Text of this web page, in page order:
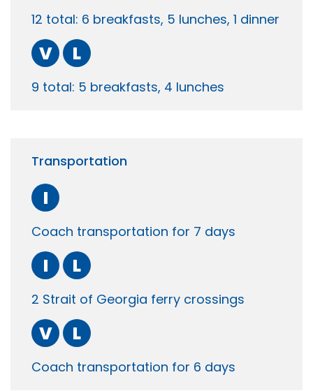
12 total: 6 breakfasts, 5 lunches, 1 dinner
V L
9 total: 5 breakfasts, 4 lunches
Transportation
I
Coach transportation for 7 days
I L
2 Strait of Georgia ferry crossings
V L
Coach transportation for 6 days